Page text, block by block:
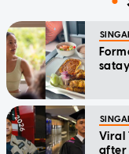
Viral
after